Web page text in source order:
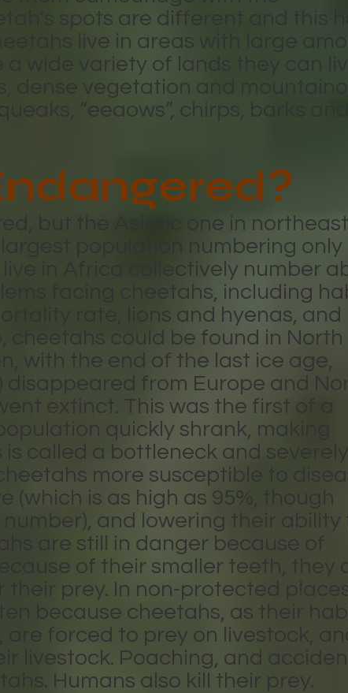
spots are different and this
live in areas with large
wide variety of lands they can
dense vegetation and
“eeaows”, chirps, barks and
but the Asiatic one in
population numbering only
in Africa collectively number
facing cheetahs, including
rate, lions and hyenas, and
cheetahs could be found in North
with the end of the last ice age,
disappeared from Europe and
extinct. This was the first of a
quickly shrank, making
called a bottleneck and severely
more susceptible to
is as high as 95%, though
and lowering their ability
are still in danger because of
of their smaller teeth, they
prey. In non-protected places,
because cheetahs, as their
forced to prey on livestock, and
livestock. Poaching, and
Humans also kill their prey.